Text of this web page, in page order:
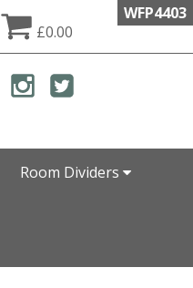
WFP4403
£0.00
Room Dividers